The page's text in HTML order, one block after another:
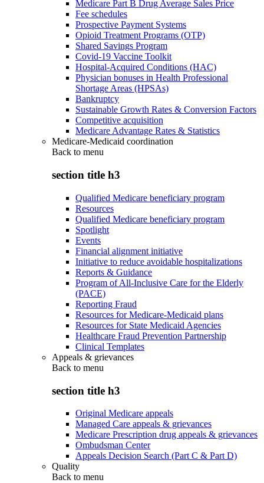
Medicare Part B Drug Average Sales Price
Fee schedules
Prospective Payment Systems
Opioid Treatment Programs (OTP)
Shared Savings Program
Covid-19 Vaccine Toolkit
Hospital-Acquired Conditions (HAC)
Physician bonuses in Health Professional
Shortage Areas (HPSAs)
Bankruptcy
Sustainable Growth Rates & Conversion Factors
Competitive acquisition
Medicare Advantage Rates & Statistics
Medicare-Medicaid coordination
Back to menu
section title h3
Qualified Medicare beneficiary program
Resources
Qualified Medicare beneficiary program
Spotlight
Events
Financial alignment initiative
Initiative to reduce avoidable hospitalizations
Reports & Guidance
Program of All-Inclusive Care for the Elderly
(PACE)
Reporting Fraud
Resources for Medicare-Medicaid plans
Resources for State Medicaid Agencies
Healthcare Fraud Prevention Partnership
Clinical Templates
Appeals & grievances
Back to menu
section title h3
Original Medicare appeals
Managed Care appeals & grievances
Medicare Prescription drug appeals & grievances
Ombudsman Center
Appeals Decision Search (Part C & Part D)
Quality
Back to menu